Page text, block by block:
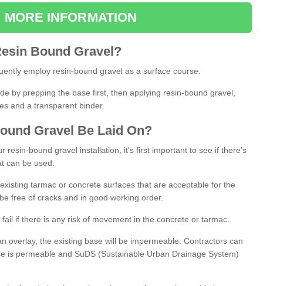
MORE INFORMATION
Bound Gravel?
employ resin-bound gravel as a surface course.
by prepping the base first, then applying resin-bound gravel,
and a transparent binder.
Gravel Be Laid On?
resin-bound gravel installation, it's first important to see if there's
can be used.
tarmac or concrete surfaces that are acceptable for the
free of cracks and in good working order.
if there is any risk of movement in the concrete or tarmac.
overlay, the existing base will be impermeable. Contractors can
is permeable and SuDS (Sustainable Urban Drainage System)